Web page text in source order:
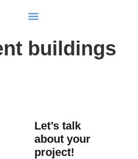
buildings
Let’s talk
about your
project!